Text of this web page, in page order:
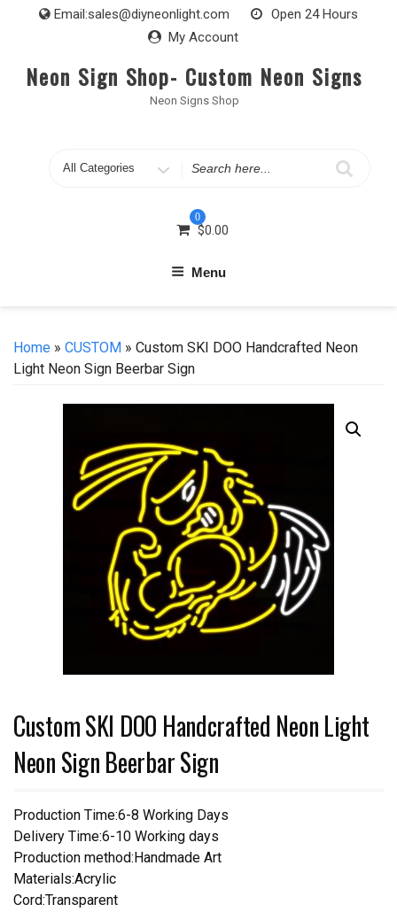
Email:sales@diyneonlight.com
Open 24 Hours
My Account
Neon Sign Shop- Custom Neon Signs
Neon Signs Shop
Search
0
$0.00
Menu
Home » CUSTOM » Custom SKI DOO Handcrafted Neon
Light Neon Sign Beerbar Sign
Custom SKI DOO Handcrafted Neon Light
Neon Sign Beerbar Sign
Production Time:6-8 Working Days
Delivery Time:6-10 Working days
Production method:Handmade Art
Materials:Acrylic
Cord:Transparent